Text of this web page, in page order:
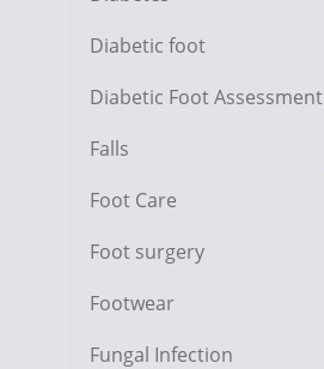
Diabetic foot
Diabetic Foot Assessment
Falls
Foot Care
Foot surgery
Footwear
Fungal Infection